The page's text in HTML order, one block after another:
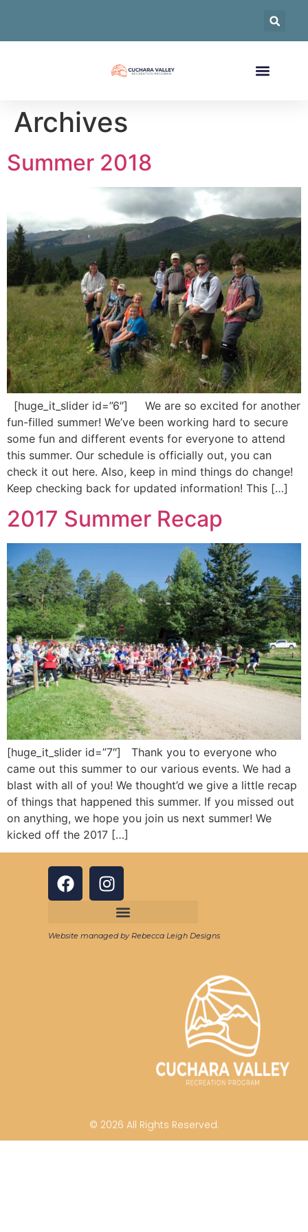
Archives
Summer 2018
[huge_it_slider id=”6″] We are so excited for another
fun-filled summer! We’ve been working hard to secure
some fun and different events for everyone to attend
this summer. Our schedule is officially out, you can
check it out here. Also, keep in mind things do change!
Keep checking back for updated information! This […]
2017 Summer Recap
[huge_it_slider id=”7″] Thank you to everyone who
came out this summer to our various events. We had a
blast with all of you! We thought’d we give a little recap
of things that happened this summer. If you missed out
on anything, we hope you join us next summer! We
kicked off the 2017 […]
Website managed by Rebecca Leigh Designs
© 2026 All Rights Reserved.